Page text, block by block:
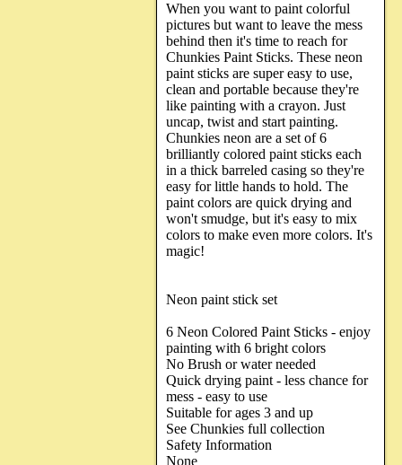
When you want to paint colorful
pictures but want to leave the mess
behind then it's time to reach for
Chunkies Paint Sticks. These neon
paint sticks are super easy to use,
clean and portable because they're
like painting with a crayon. Just
uncap, twist and start painting.
Chunkies neon are a set of 6
brilliantly colored paint sticks each
in a thick barreled casing so they're
easy for little hands to hold. The
paint colors are quick drying and
won't smudge, but it's easy to mix
colors to make even more colors. It's
magic!
Neon paint stick set
6 Neon Colored Paint Sticks - enjoy
painting with 6 bright colors
No Brush or water needed
Quick drying paint - less chance for
mess - easy to use
Suitable for ages 3 and up
See Chunkies full collection
Safety Information
None